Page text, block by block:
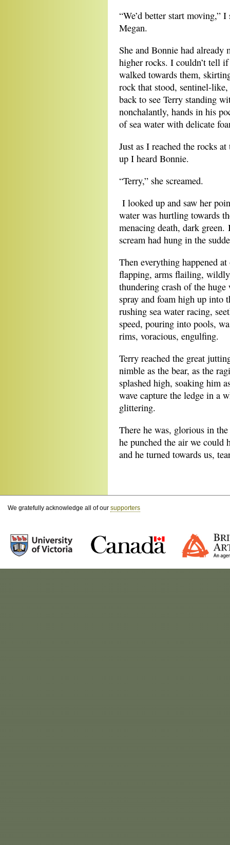
“We’d better start moving,”
Megan.
She and Bonnie had already
higher rocks. I couldn’t tell
walked towards them,
rock that stood, sentinel-
back to see Terry standing
nonchalantly, hands in his
of sea water with delicate
Just as I reached the rocks
up I heard Bonnie.
“Terry,” she screamed.
I looked up and saw her
water was hurtling towards
menacing death, dark green.
scream had hung in the
Then everything happened
flapping, arms flailing,
thundering crash of the
spray and foam high up into
rushing sea water racing,
speed, pouring into pools,
rims, voracious, engulfing.
Terry reached the great
nimble as the bear, as the
splashed high, soaking him
wave capture the ledge in a
glittering.
There he was, glorious in
he punched the air we
and he turned towards us,
We gratefully acknowledge all of our supporters